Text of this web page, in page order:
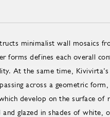
minimalist wall mosaics
forms defines each overall
At the same time,
across a geometric
develop on the surface
and glazed in shades of